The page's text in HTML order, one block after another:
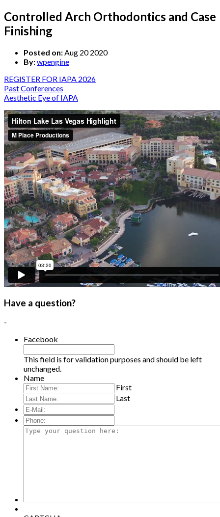
Controlled Arch Orthodontics and Case
Finishing
Posted on:Aug 20 2020
By:wpengine
REGISTER FOR IAPA 2026
Past Conferences
Aesthetic Eye of IAPA
Have a question?
-
Facebook
This field is for validation purposes and should be left
unchanged.
Name
First
Last
E-
Mail:*
Phone:
Type